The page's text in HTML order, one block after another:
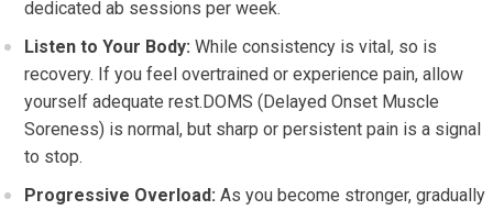
dedicated ab sessions per week.
Listen to Your Body: While consistency is vital, so is
recovery. If you feel overtrained or experience pain, allow
yourself adequate rest.DOMS (Delayed Onset Muscle
Soreness) is normal, but sharp or persistent pain is a signal
to stop.
Progressive Overload: As you become stronger, gradually